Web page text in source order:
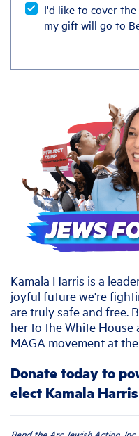
I'd like to cover
my gift will go to
Kamala Harris is a
joyful future we're
are truly safe and free.
her to the White House
MAGA movement at
Donate today to
elect Kamala